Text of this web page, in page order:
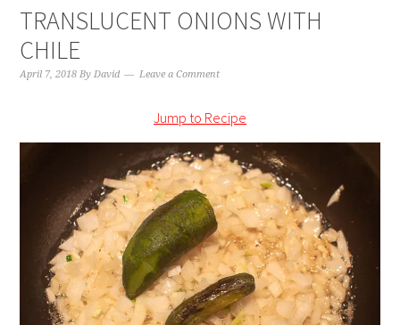
TRANSLUCENT ONIONS WITH
CHILE
April 7, 2018 ByDavid Leave a Comment
Jump to Recipe